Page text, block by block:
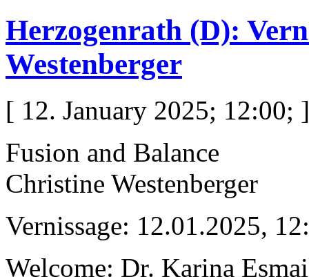
Herzogenrath (D):
Westenberger
[ 12. January 2025; 12:00; ]
Fusion and Balance
Christine Westenberger
Vernissage: 12.01.2025,
Welcome: Dr. Karina